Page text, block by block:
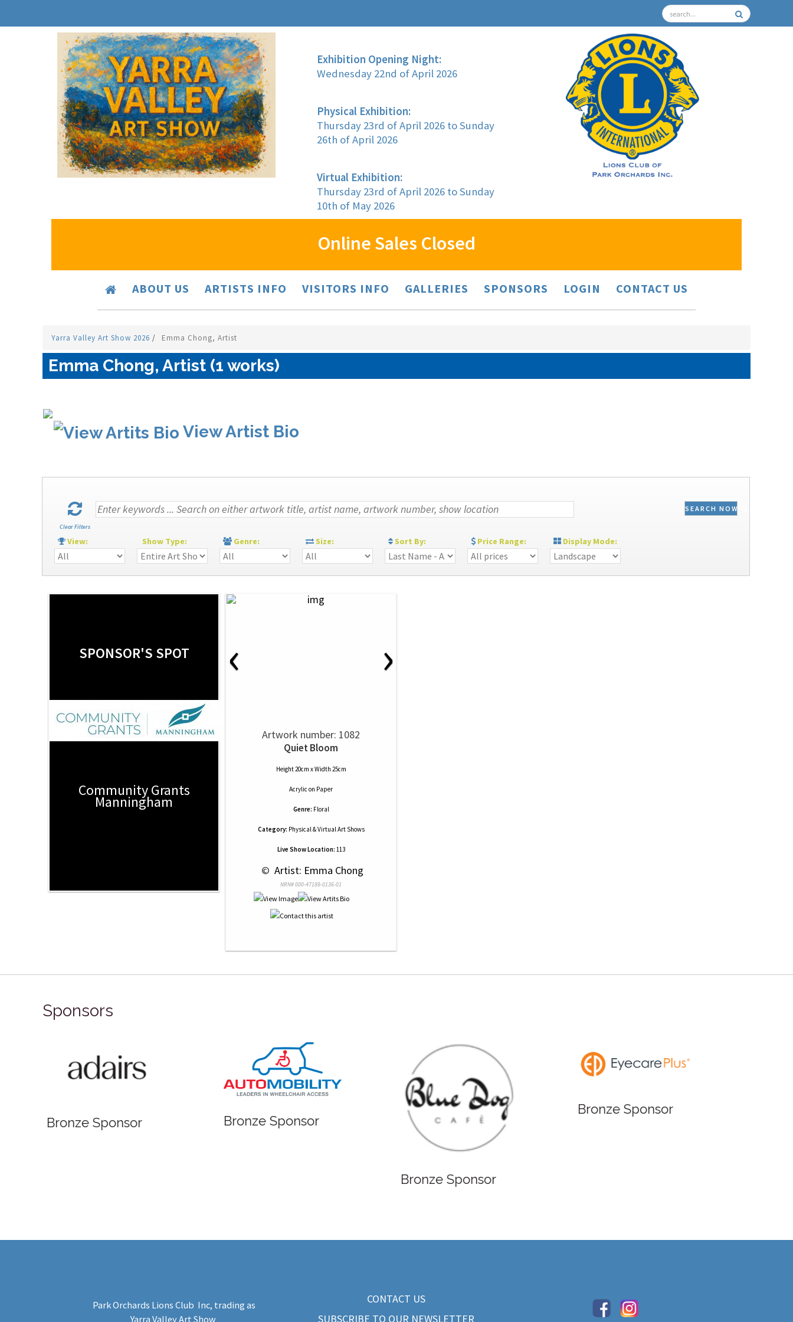
Exhibition Opening Night:
Wednesday 22nd of April 2026
Physical Exhibition:
Thursday 23rd of April 2026 to Sunday
26th of April 2026
Virtual Exhibition:
Thursday 23rd of April 2026 to Sunday
10th of May 2026
Online Sales Closed
ABOUT US ARTISTS INFO VISITORS INFO GALLERIES SPONSORS LOGIN CONTACT US
Yarra Valley Art Show 2026 / Emma Chong, Artist
Emma Chong, Artist (1 works)
View Artist Bio
Clear Filters
SEARCH NOW
View: Show Type: Genre: Size: Sort By: Price Range: Display Mode:
SPONSOR'S SPOT
Community Grants
Manningham
‹ ›
Artwork number: 1082
Quiet Bloom
Height 20cm x Width 25cm
Acrylic on Paper
Genre: Floral
Category: Physical & Virtual Art Shows
Live Show Location: 113
© Artist: Emma Chong
NRN# 000-47189-0136-01
Sponsors
Bronze Sponsor Bronze Sponsor
Bronze Sponsor
Bronze Sponsor
Park Orchards Lions Club Inc, trading as
Yarra Valley Art Show
CONTACT US
SUBSCRIBE TO OUR NEWSLETTER